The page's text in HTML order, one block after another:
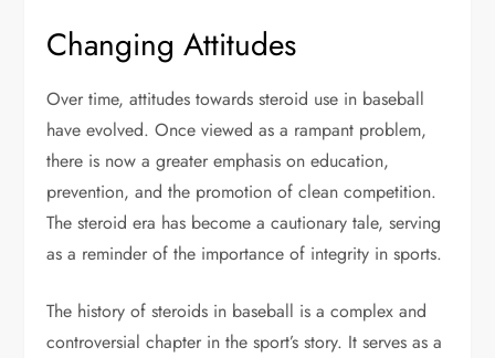
Changing Attitudes
Over time, attitudes towards steroid use in baseball
have evolved. Once viewed as a rampant problem,
there is now a greater emphasis on education,
prevention, and the promotion of clean competition.
The steroid era has become a cautionary tale, serving
as a reminder of the importance of integrity in sports.
The history of steroids in baseball is a complex and
controversial chapter in the sport’s story. It serves as a